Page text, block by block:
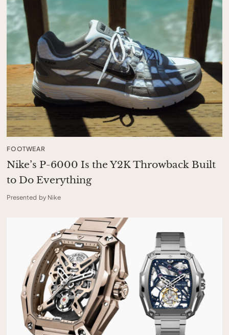
FOOTWEAR
Nike’s P-6000 Is the Y2K Throwback Built
to Do Everything
Presented by Nike